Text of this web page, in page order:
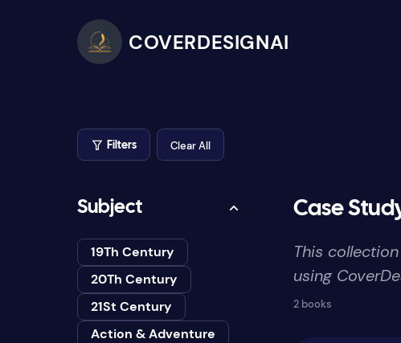
COVERDESIGNAI
Filters Clear All
Subject
19Th Century
20Th Century
21St Century
Action & Adventure
Case
This
using
2 books